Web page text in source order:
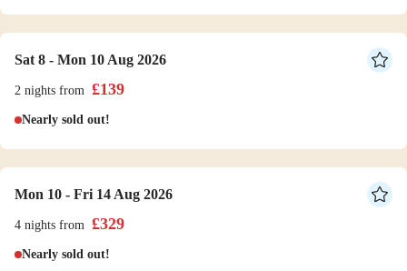
Sat 8 - Mon 10 Aug 2026
2 nights from £139
Nearly sold out!
Mon 10 - Fri 14 Aug 2026
4 nights from £329
Nearly sold out!